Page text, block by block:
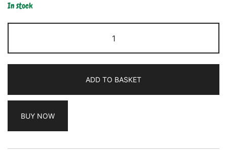
In stock
ADD TO BASKET
BUY NOW